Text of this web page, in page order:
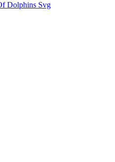
Dolphins Svg